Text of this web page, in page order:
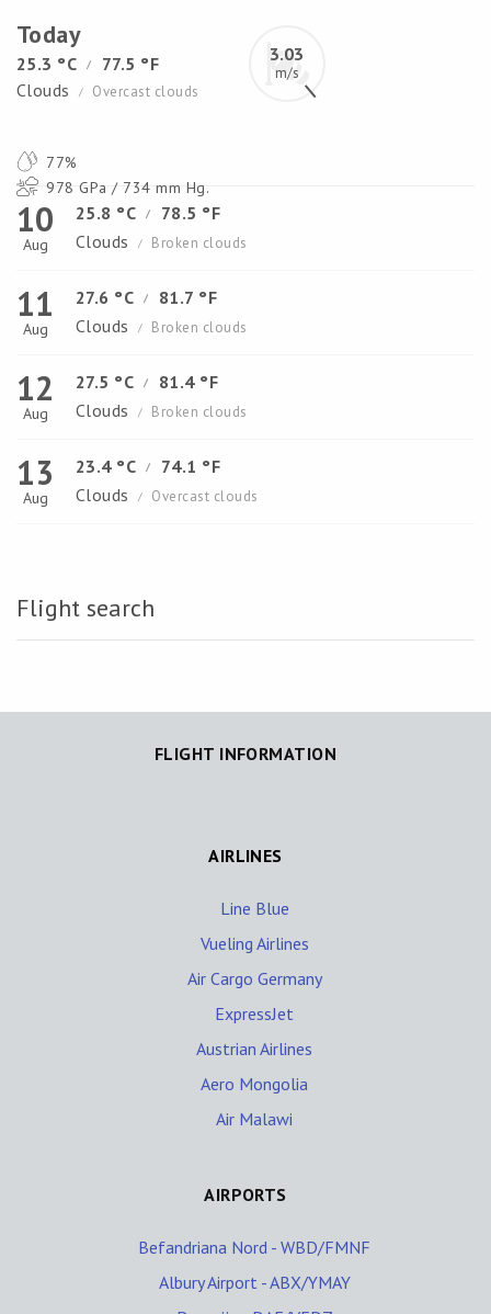
Today
25.3 °C /
77.5 °F
Clouds
/ Overcast clouds
3.03
m/s
77%
978 GPa / 734 mm Hg.
10
Aug
25.8 °C /
78.5 °F
Clouds
/ Broken clouds
11
Aug
27.6 °C /
81.7 °F
Clouds
/ Broken clouds
12
Aug
27.5 °C /
81.4 °F
Clouds
/ Broken clouds
13
Aug
23.4 °C /
74.1 °F
Clouds
/ Overcast clouds
Flight search
FLIGHT INFORMATION
AIRLINES
Line Blue
Vueling Airlines
Air Cargo Germany
ExpressJet
Austrian Airlines
Aero Mongolia
Air Malawi
AIRPORTS
Befandriana Nord - WBD/FMNF
Albury Airport - ABX/YMAY